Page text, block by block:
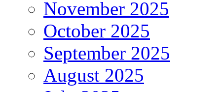
November 2025
October 2025
September 2025
August 2025